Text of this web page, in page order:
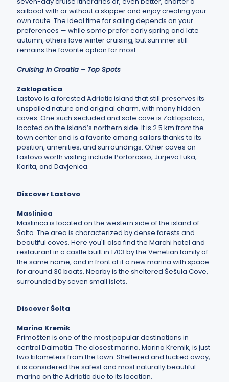
sailboat with or without a skipper and enjoy creating your
own route. The ideal time for sailing depends on your
preferences — while some prefer early spring and late
autumn, others love winter cruising, but summer still
remains the favorite option for most.
Cruising in Croatia – Top Spots
Zaklopatica
Lastovo is a forested Adriatic island that still preserves its
unspoiled nature and original charm, with many hidden
coves. One such secluded and safe cove is Zaklopatica,
located on the island’s northern side. It is 2.5 km from the
town center and is a favorite among sailors thanks to its
position, amenities, and surroundings. Other coves on
Lastovo worth visiting include Portorosso, Jurjeva Luka,
Korita, and Davjenica.
Discover Lastovo
Maslinica
Maslinica is located on the western side of the island of
Šolta. The area is characterized by dense forests and
beautiful coves. Here you'll also find the Marchi hotel and
restaurant in a castle built in 1703 by the Venetian family of
the same name, and in front of it a new marina with space
for around 30 boats. Nearby is the sheltered Šešula Cove,
surrounded by seven small islets.
Discover Šolta
Marina Kremik
Primošten is one of the most popular destinations in
central Dalmatia. The closest marina, Marina Kremik, is just
two kilometers from the town. Sheltered and tucked away,
it is considered the safest and most naturally beautiful
marina on the Adriatic due to its location.